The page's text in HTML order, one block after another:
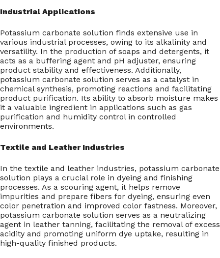
Industrial Applications
Potassium carbonate solution finds extensive use in
various industrial processes, owing to its alkalinity and
versatility. In the production of soaps and detergents, it
acts as a buffering agent and pH adjuster, ensuring
product stability and effectiveness. Additionally,
potassium carbonate solution serves as a catalyst in
chemical synthesis, promoting reactions and facilitating
product purification. Its ability to absorb moisture makes
it a valuable ingredient in applications such as gas
purification and humidity control in controlled
environments.
Textile and Leather Industries
In the textile and leather industries, potassium carbonate
solution plays a crucial role in dyeing and finishing
processes. As a scouring agent, it helps remove
impurities and prepare fibers for dyeing, ensuring even
color penetration and improved color fastness. Moreover,
potassium carbonate solution serves as a neutralizing
agent in leather tanning, facilitating the removal of excess
acidity and promoting uniform dye uptake, resulting in
high-quality finished products.